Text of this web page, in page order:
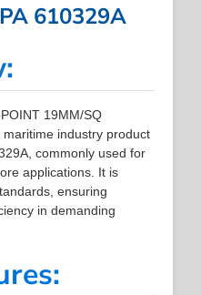
610329A
19MM/SQ
maritime industry product
commonly used for
applications. It is
ensuring
in demanding